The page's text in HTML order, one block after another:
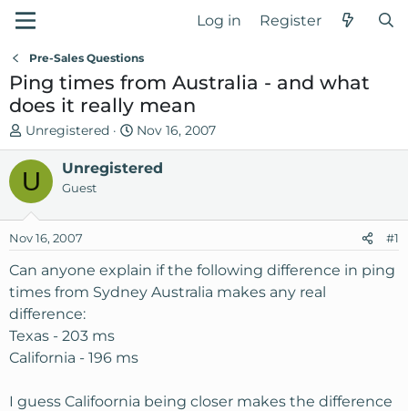
Log in Register
Pre-Sales Questions
Ping times from Australia - and what
does it really mean
T
h
e
a
s
t
r
t
e
r
Unregistered
S
t
a
d
t
Nov 16, 2007
U Unregistered
Guest
Nov 16, 2007 #1
Can anyone explain if the following difference in ping
times from Sydney Australia makes any real
difference:
Texas - 203 ms
California - 196 ms
I guess Califoornia being closer makes the difference